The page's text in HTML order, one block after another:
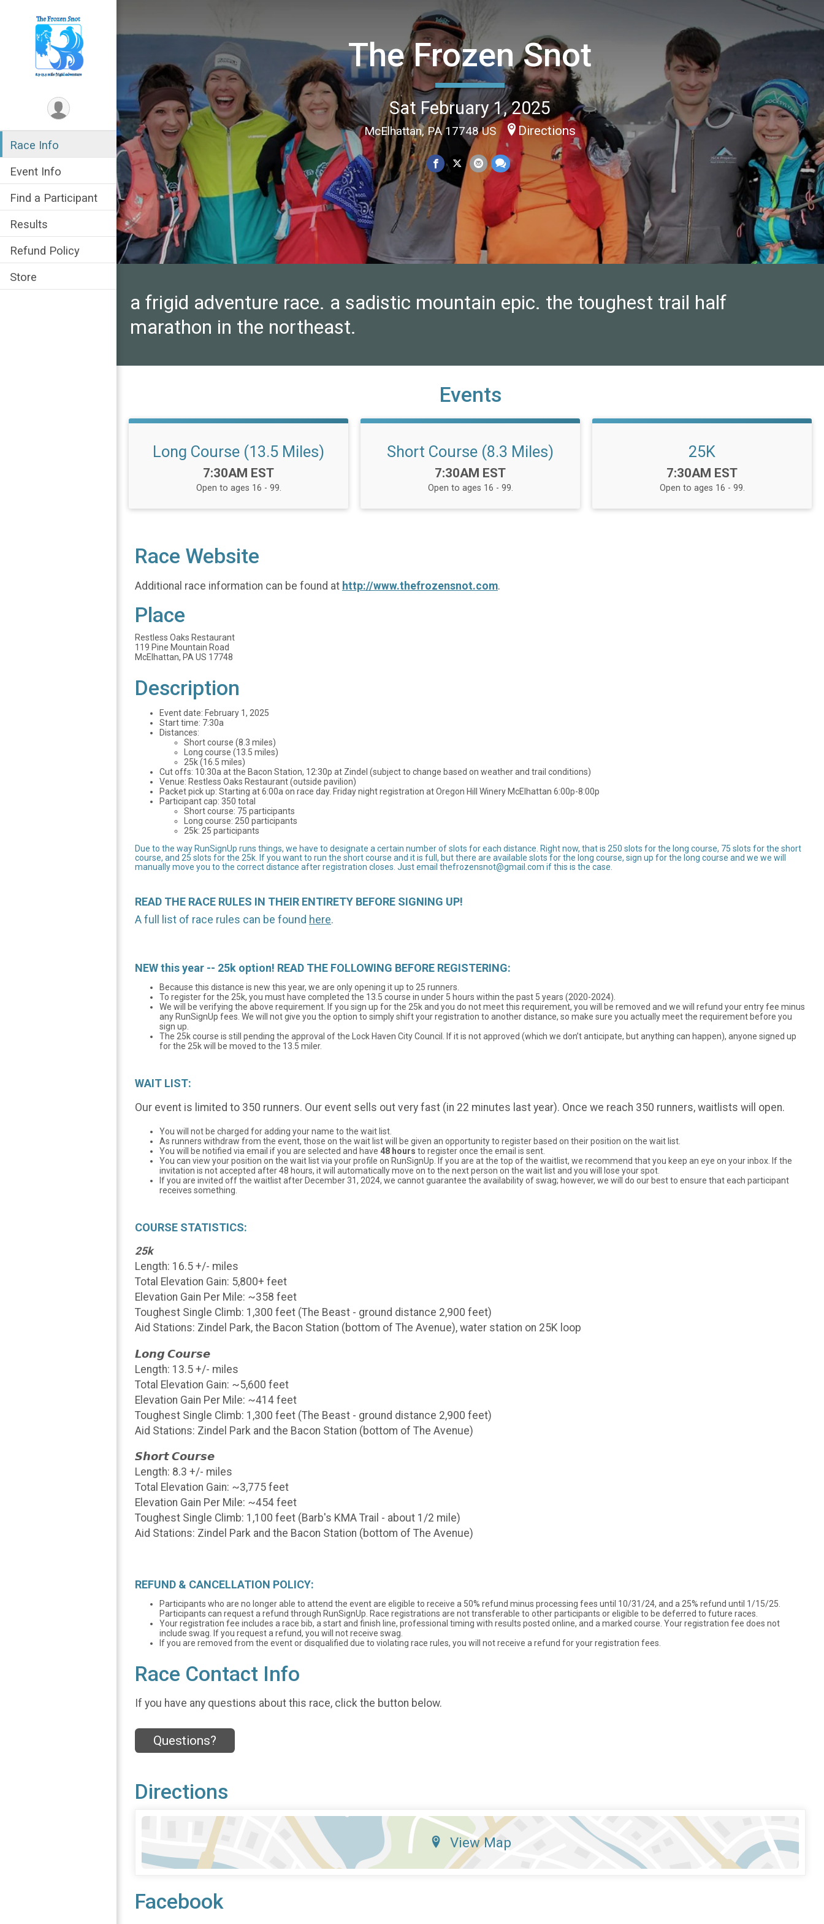
Race Info
Event Info
Find a Participant
Results
Refund Policy
Store
The Frozen Snot
Sat February 1, 2025
McElhattan, PA 17748 US Directions
a frigid adventure race. a sadistic mountain epic. the toughest trail half
marathon in the northeast.
Events
Long Course (13.5 Miles)
Time:
7:30AM EST
Open to ages 16 - 99.
Short Course (8.3 Miles)
Time:
7:30AM EST
Open to ages 16 - 99.
25K
Time:
7:30AM EST
Open to ages 16 - 99.
Race Website
Additional race information can be found at http://www.thefrozensnot.com.
Place
Restless Oaks Restaurant
119 Pine Mountain Road
McElhattan, PA US 17748
Description
Event date: February 1, 2025
Start time: 7:30a
Distances:
Short course (8.3 miles)
Long course (13.5 miles)
25k (16.5 miles)
Cut offs: 10:30a at the Bacon Station, 12:30p at Zindel (subject to change based on weather and trail conditions)
Venue: Restless Oaks Restaurant (outside pavilion)
Packet pick up: Starting at 6:00a on race day. Friday night registration at Oregon Hill Winery McElhattan 6:00p-8:00p
Participant cap: 350 total
Short course: 75 participants
Long course: 250 participants
25k: 25 participants
Due to the way RunSignUp runs things, we have to designate a certain number of slots for each distance. Right now, that is 250 slots for the long course, 75 slots for the short
course, and 25 slots for the 25k. If you want to run the short course and it is full, but there are available slots for the long course, sign up for the long course and we we will
manually move you to the correct distance after registration closes. Just email thefrozensnot@gmail.com if this is the case.
READ THE RACE RULES IN THEIR ENTIRETY BEFORE SIGNING UP!
A full list of race rules can be found here.
NEW this year -- 25k option! READ THE FOLLOWING BEFORE REGISTERING:
Because this distance is new this year, we are only opening it up to 25 runners.
To register for the 25k, you must have completed the 13.5 course in under 5 hours within the past 5 years (2020-2024).
We will be verifying the above requirement. If you sign up for the 25k and you do not meet this requirement, you will be removed and we will refund your entry fee minus
any RunSignUp fees. We will not give you the option to simply shift your registration to another distance, so make sure you actually meet the requirement before you
sign up.
The 25k course is still pending the approval of the Lock Haven City Council. If it is not approved (which we don’t anticipate, but anything can happen), anyone signed up
for the 25k will be moved to the 13.5 miler.
WAIT LIST:
Our event is limited to 350 runners. Our event sells out very fast (in 22 minutes last year). Once we reach 350 runners, waitlists will open.
You will not be charged for adding your name to the wait list.
As runners withdraw from the event, those on the wait list will be given an opportunity to register based on their position on the wait list.
You will be notified via email if you are selected and have 48 hours to register once the email is sent.
You can view your position on the wait list via your profile on RunSignUp. If you are at the top of the waitlist, we recommend that you keep an eye on your inbox. If the
invitation is not accepted after 48 hours, it will automatically move on to the next person on the wait list and you will lose your spot.
If you are invited off the waitlist after December 31, 2024, we cannot guarantee the availability of swag; however, we will do our best to ensure that each participant
receives something.
COURSE STATISTICS:
25k
Length: 16.5 +/- miles
Total Elevation Gain: 5,800+ feet
Elevation Gain Per Mile: ~358 feet
Toughest Single Climb: 1,300 feet (The Beast - ground distance 2,900 feet)
Aid Stations: Zindel Park, the Bacon Station (bottom of The Avenue), water station on 25K loop
𝙇𝙤𝙣𝙜 𝘾𝙤𝙪𝙧𝙨𝙚
Length: 13.5 +/- miles
Total Elevation Gain: ~5,600 feet
Elevation Gain Per Mile: ~414 feet
Toughest Single Climb: 1,300 feet (The Beast - ground distance 2,900 feet)
Aid Stations: Zindel Park and the Bacon Station (bottom of The Avenue)
𝙎𝙝𝙤𝙧𝙩 𝘾𝙤𝙪𝙧𝙨𝙚
Length: 8.3 +/- miles
Total Elevation Gain: ~3,775 feet
Elevation Gain Per Mile: ~454 feet
Toughest Single Climb: 1,100 feet (Barb's KMA Trail - about 1/2 mile)
Aid Stations: Zindel Park and the Bacon Station (bottom of The Avenue)
REFUND & CANCELLATION POLICY:
Participants who are no longer able to attend the event are eligible to receive a 50% refund minus processing fees until 10/31/24, and a 25% refund until 1/15/25.
Participants can request a refund through RunSignUp. Race registrations are not transferable to other participants or eligible to be deferred to future races.
Your registration fee includes a race bib, a start and finish line, professional timing with results posted online, and a marked course. Your registration fee does not
include swag. If you request a refund, you will not receive swag.
If you are removed from the event or disqualified due to violating race rules, you will not receive a refund for your registration fees.
Race Contact Info
If you have any questions about this race, click the button below.
Questions?
Directions
View Map
Facebook